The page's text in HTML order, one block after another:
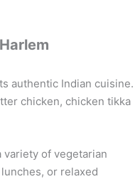
authentic Indian cuisine.
chicken, chicken tikka
variety of vegetarian
or relaxed